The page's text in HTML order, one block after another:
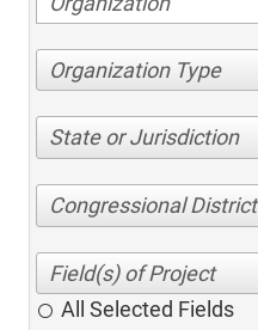
Organization Type
State or Jurisdiction
Congressional District
All Selected Fields